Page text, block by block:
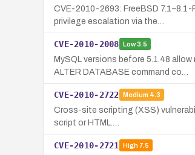
CVE-2010-2693: FreeBSD
privilege escalation via the…
CVE-2010-2008 Low3.5
MySQL versions before 5.1.48
ALTER DATABASE command co…
CVE-2010-2722 Medium 4.3
Cross-site scripting (XSS)
script or HTML.…
CVE-2010-2721 High7.5